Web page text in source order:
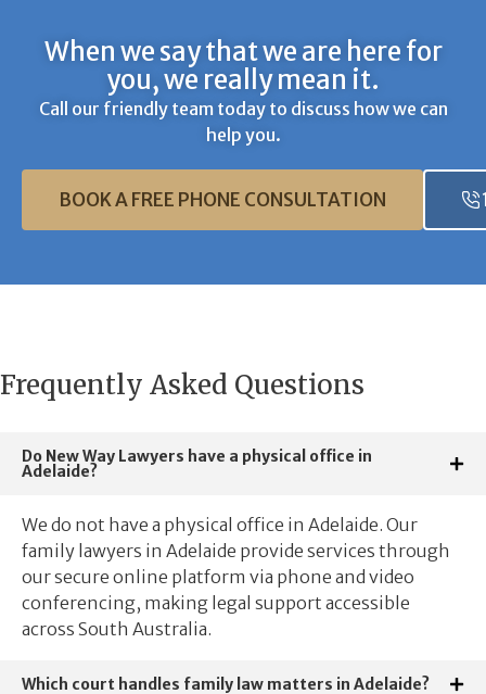
When we say that we are here for
you, we really mean it.
Call our friendly team today to discuss how we can
help you.
BOOK A FREE PHONE CONSULTATION
Frequently Asked Questions
Do New Way Lawyers have a physical office in
Adelaide?
We do not have a physical office in Adelaide. Our
family lawyers in Adelaide provide services through
our secure online platform via phone and video
conferencing, making legal support accessible
across South Australia.
Which court handles family law matters in Adelaide?